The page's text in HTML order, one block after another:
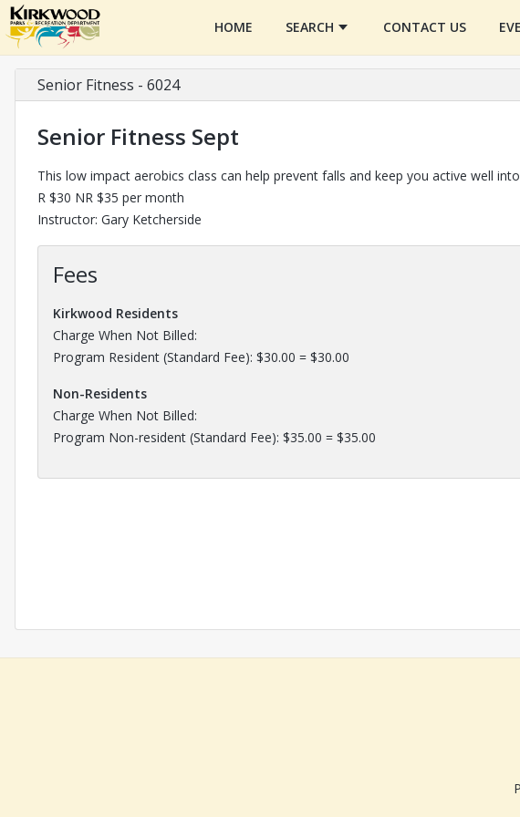
HOME SEARCH CONTACT US
Senior Fitness - 6024
Senior Fitness Sept
This low impact aerobics class can help prevent falls and keep you active well
R $30 NR $35 per month
Instructor: Gary Ketcherside
Fees
Kirkwood Residents
Charge When Not Billed:
Program Resident (Standard Fee): $30.00 = $30.00
Non-Residents
Charge When Not Billed:
Program Non-resident (Standard Fee): $35.00 = $35.00